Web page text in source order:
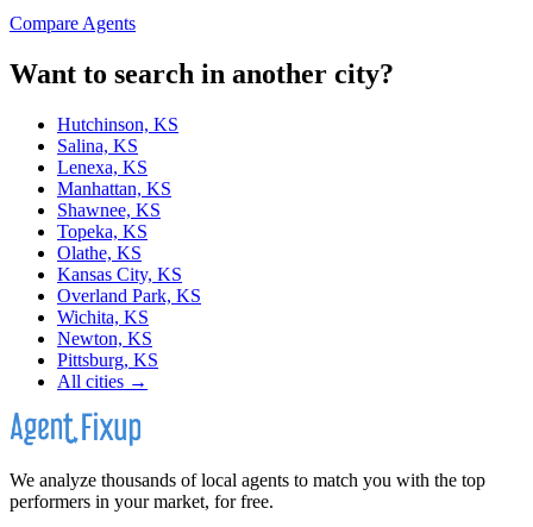
Compare Agents
Want to search in another city?
Hutchinson, KS
Salina, KS
Lenexa, KS
Manhattan, KS
Shawnee, KS
Topeka, KS
Olathe, KS
Kansas City, KS
Overland Park, KS
Wichita, KS
Newton, KS
Pittsburg, KS
All cities →
We analyze thousands of local agents to match you with the top
performers in your market, for free.